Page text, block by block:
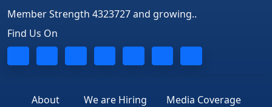
Member Strength 4323727 and growing..
Find Us On
About We are Hiring Media Coverage